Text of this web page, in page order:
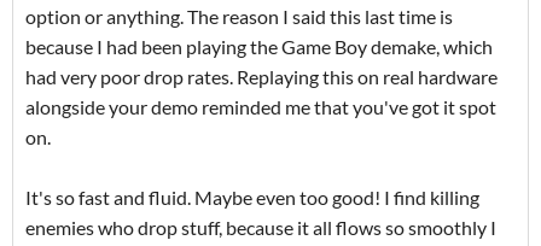
option or anything. The reason I said this last time is
because I had been playing the Game Boy demake, which
had very poor drop rates. Replaying this on real hardware
alongside your demo reminded me that you've got it spot
on.
It's so fast and fluid. Maybe even too good! I find killing
enemies who drop stuff, because it all flows so smoothly I